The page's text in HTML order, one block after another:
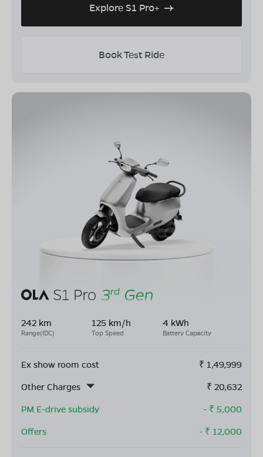
Explore S1 Pro+
Book Test Ride
242 km
Range(IDC)
125 km/h
Top Speed
4 kWh
Battery Capacity
Ex show room cost ₹ 1,49,999
Other Charges
₹ 20,632
PM E-drive subsidy
- ₹ 5,000
Offers
- ₹ 12,000